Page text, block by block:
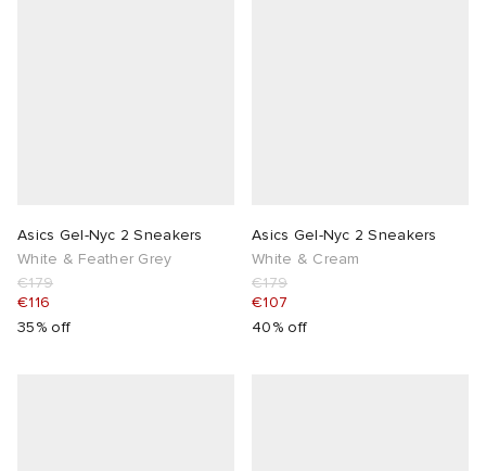
Asics Gel-Nyc 2 Sneakers
White & Feather Grey
€179
€116
35% off
Asics Gel-Nyc 2 Sneakers
White & Cream
€179
€107
40% off